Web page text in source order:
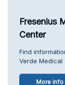
Fresenius
Center
Find
Verde
More info